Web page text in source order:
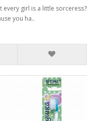
every girl is a little
you ha..